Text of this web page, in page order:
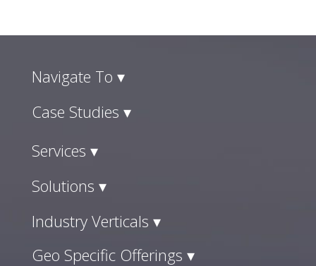
Navigate To ▾
Case Studies ▾
Services ▾
Solutions ▾
Industry Verticals ▾
Geo Specific Offerings ▾